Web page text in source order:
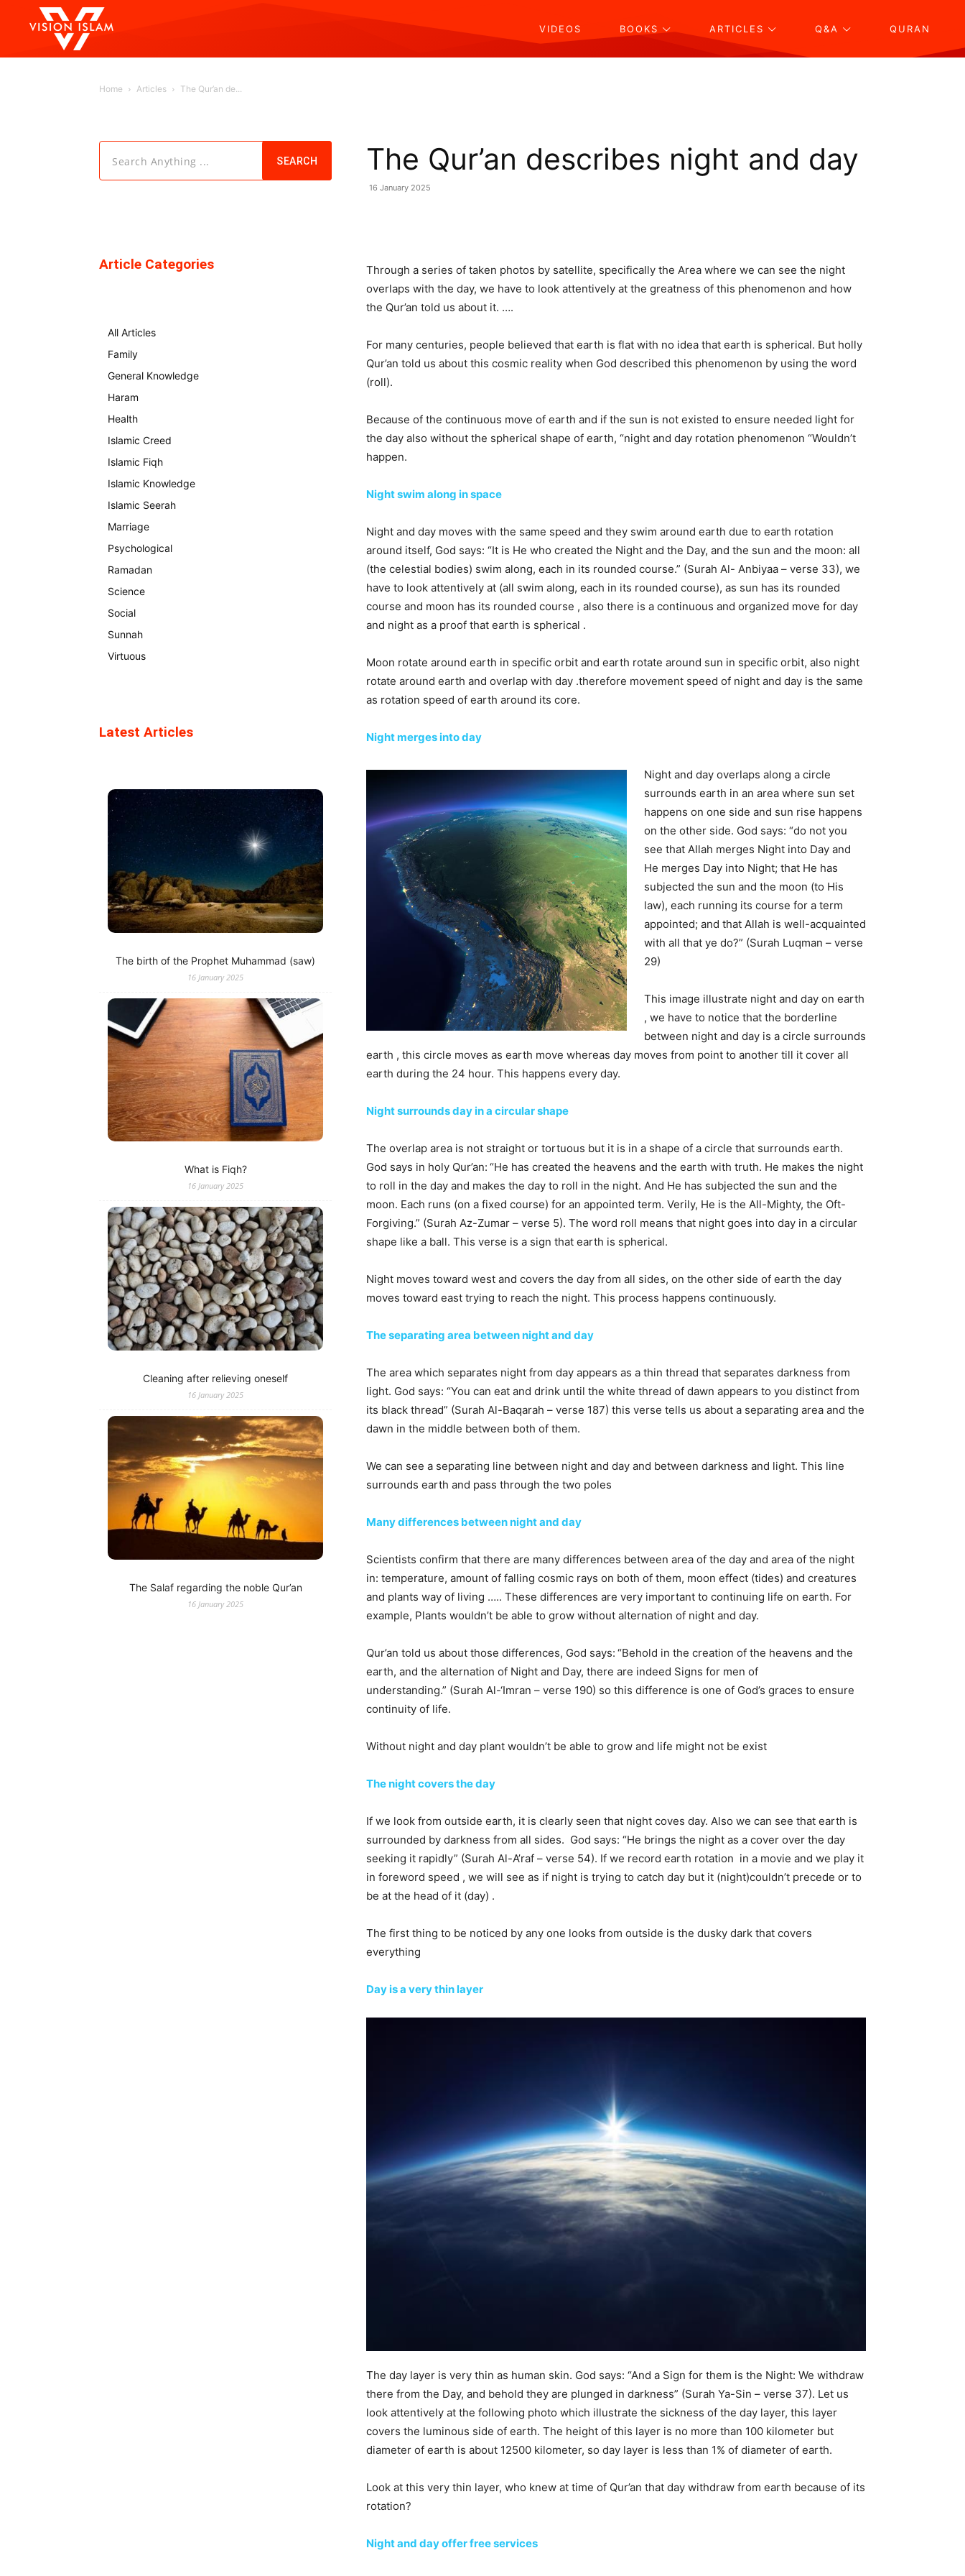
VIDEOS BOOKS ARTICLES Q&A QURAN
Home Articles The Qur’an de...
The Qur’an describes night and day
16 January 2025
Through a series of taken photos by satellite, specifically the Area where we can see the night
overlaps with the day, we have to look attentively at the greatness of this phenomenon and how
the Qur’an told us about it. ….
For many centuries, people believed that earth is flat with no idea that earth is spherical. But holly
Qur’an told us about this cosmic reality when God described this phenomenon by using the word
(roll).
Because of the continuous move of earth and if the sun is not existed to ensure needed light for
the day also without the spherical shape of earth, “night and day rotation phenomenon “Wouldn’t
happen.
Night swim along in space
Night and day moves with the same speed and they swim around earth due to earth rotation
around itself, God says: “It is He who created the Night and the Day, and the sun and the moon: all
(the celestial bodies) swim along, each in its rounded course.” (Surah Al- Anbiyaa – verse 33), we
have to look attentively at (all swim along, each in its rounded course), as sun has its rounded
course and moon has its rounded course , also there is a continuous and organized move for day
and night as a proof that earth is spherical .
Moon rotate around earth in specific orbit and earth rotate around sun in specific orbit, also night
rotate around earth and overlap with day .therefore movement speed of night and day is the same
as rotation speed of earth around its core.
Night merges into day
Night and day overlaps along a circle
surrounds earth in an area where sun set
happens on one side and sun rise happens
on the other side. God says: “do not you
see that Allah merges Night into Day and
He merges Day into Night; that He has
subjected the sun and the moon (to His
law), each running its course for a term
appointed; and that Allah is well-acquainted
with all that ye do?” (Surah Luqman – verse
29)
This image illustrate night and day on earth
, we have to notice that the borderline
between night and day is a circle surrounds
earth , this circle moves as earth move whereas day moves from point to another till it cover all
earth during the 24 hour. This happens every day.
Night surrounds day in a circular shape
The overlap area is not straight or tortuous but it is in a shape of a circle that surrounds earth.
God says in holy Qur’an: “He has created the heavens and the earth with truth. He makes the night
to roll in the day and makes the day to roll in the night. And He has subjected the sun and the
moon. Each runs (on a fixed course) for an appointed term. Verily, He is the All-Mighty, the Oft-
Forgiving.” (Surah Az-Zumar – verse 5). The word roll means that night goes into day in a circular
shape like a ball. This verse is a sign that earth is spherical.
Night moves toward west and covers the day from all sides, on the other side of earth the day
moves toward east trying to reach the night. This process happens continuously.
The separating area between night and day
The area which separates night from day appears as a thin thread that separates darkness from
light. God says: “You can eat and drink until the white thread of dawn appears to you distinct from
its black thread” (Surah Al-Baqarah – verse 187) this verse tells us about a separating area and the
dawn in the middle between both of them.
We can see a separating line between night and day and between darkness and light. This line
surrounds earth and pass through the two poles
Many differences between night and day
Scientists confirm that there are many differences between area of the day and area of the night
in: temperature, amount of falling cosmic rays on both of them, moon effect (tides) and creatures
and plants way of living ….. These differences are very important to continuing life on earth. For
example, Plants wouldn’t be able to grow without alternation of night and day.
Qur’an told us about those differences, God says: “Behold in the creation of the heavens and the
earth, and the alternation of Night and Day, there are indeed Signs for men of
understanding.” (Surah Al-‘Imran – verse 190) so this difference is one of God’s graces to ensure
continuity of life.
Without night and day plant wouldn’t be able to grow and life might not be exist
The night covers the day
If we look from outside earth, it is clearly seen that night coves day. Also we can see that earth is
surrounded by darkness from all sides. God says: “He brings the night as a cover over the day
seeking it rapidly” (Surah Al-A’raf – verse 54). If we record earth rotation in a movie and we play it
in foreword speed , we will see as if night is trying to catch day but it (night)couldn’t precede or to
be at the head of it (day) .
The first thing to be noticed by any one looks from outside is the dusky dark that covers
everything
Day is a very thin layer
The day layer is very thin as human skin. God says: “And a Sign for them is the Night: We withdraw
there from the Day, and behold they are plunged in darkness” (Surah Ya-Sin – verse 37). Let us
look attentively at the following photo which illustrate the sickness of the day layer, this layer
covers the luminous side of earth. The height of this layer is no more than 100 kilometer but
diameter of earth is about 12500 kilometer, so day layer is less than 1% of diameter of earth.
Look at this very thin layer, who knew at time of Qur’an that day withdraw from earth because of its
rotation?
Night and day offer free services
Search Anything ... SEARCH
Article Categories
All Articles
Family
General Knowledge
Haram
Health
Islamic Creed
Islamic Fiqh
Islamic Knowledge
Islamic Seerah
Marriage
Psychological
Ramadan
Science
Social
Sunnah
Virtuous
Latest Articles
The birth of the Prophet Muhammad (saw)
16 January 2025
What is Fiqh?
16 January 2025
Cleaning after relieving oneself
16 January 2025
The Salaf regarding the noble Qur’an
16 January 2025